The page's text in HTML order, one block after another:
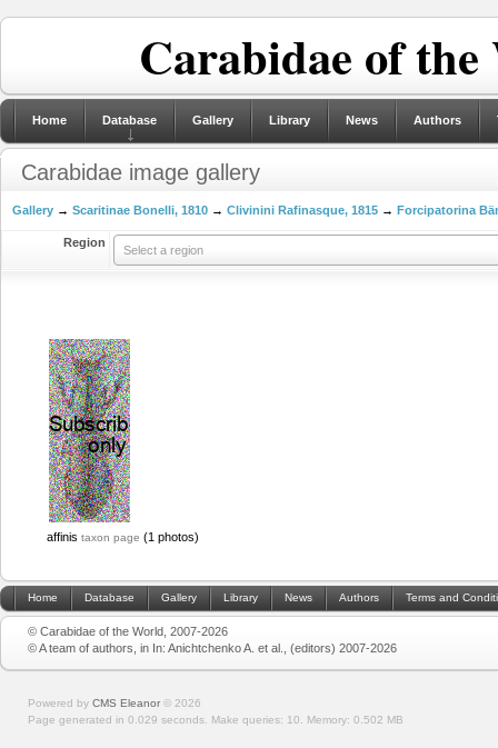
Carabidae of
Home Database Gallery Library News Authors
Carabidae image gallery
Gallery → Scaritinae Bonelli, 1810 → Clivinini Rafinasque, 1815 → Forcipatorina
Region
Select a region
affinis taxon page (1 photos)
Home Database Gallery Library News Authors Terms and
© Carabidae of the World, 2007-2026
© A team of authors, in In: Anichtchenko A. et al., (editors) 2007-2026
Powered by CMS Eleanor © 2026
Page generated in 0.029 seconds. Make queries: 10. Memory: 0.502 MB